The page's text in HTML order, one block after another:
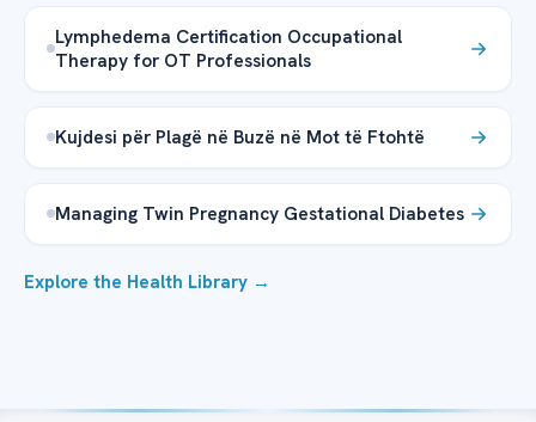
Lymphedema Certification Occupational
Therapy for OT Professionals
Kujdesi për Plagë në Buzë në Mot të Ftohtë
Managing Twin Pregnancy Gestational Diabetes
Explore the Health Library →